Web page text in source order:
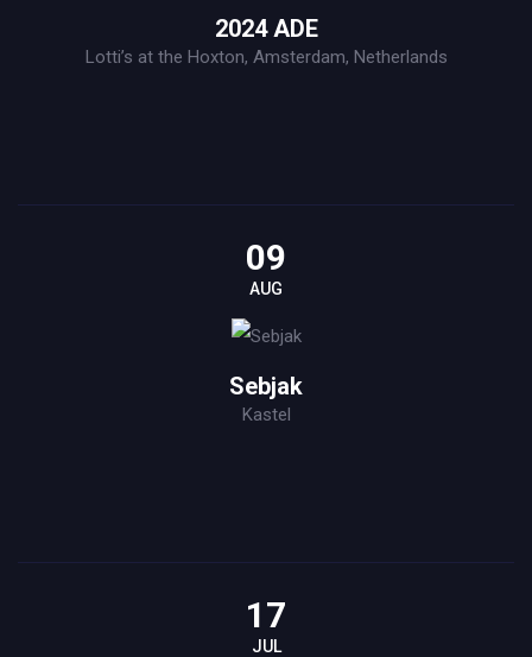
2024 ADE
Lotti’s at the Hoxton, Amsterdam, Netherlands
09
AUG
Sebjak
Kastel
17
JUL